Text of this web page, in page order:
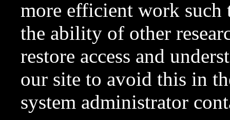
more efficient work such
the ability of other
restore access and
our site to avoid this in
system administrator